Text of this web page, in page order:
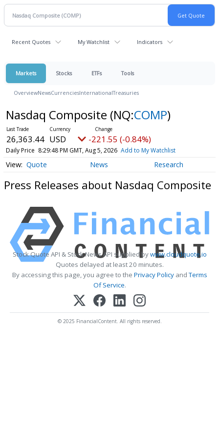
Recent Quotes My Watchlist Indicators
Markets Stocks ETFs Tools
OverviewNewsCurrenciesInternationalTreasuries
Nasdaq Composite (NQ:COMP)
26,363.44 USD -221.55 (-0.84%)
Daily Price 8:29:48 PM GMT, Aug 5, 2026 Add to My Watchlist
Quote News Research
Press Releases about Nasdaq Composite
Stock Quote API & Stock News API supplied bywww.cloudquote.io
Quotes delayed at least 20 minutes.
By accessing this page, you agree to the Privacy PolicyandTerms
Of Service.
© 2025 FinancialContent. All rights reserved.